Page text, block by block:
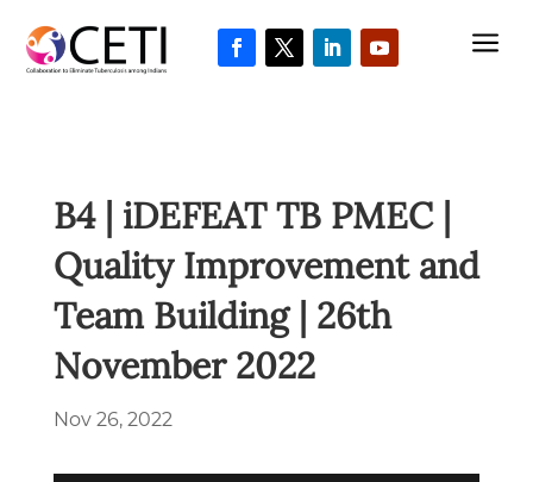
a
B4 | iDEFEAT TB PMEC |
Quality Improvement and
Team Building | 26th
November 2022
Nov 26, 2022